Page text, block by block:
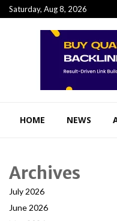
Saturday, Aug 8, 2026
HOME NEWS
Archives
July 2026
June 2026